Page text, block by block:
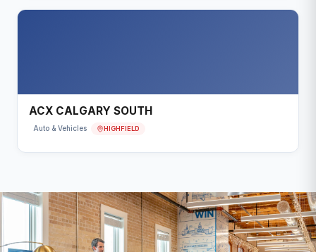
ACX CALGARY SOUTH
Auto & Vehicles HIGHFIELD